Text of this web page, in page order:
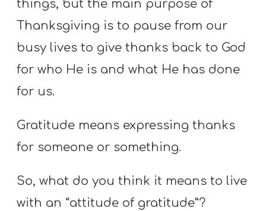
things, but the main purpose of
Thanksgiving is to pause from our
busy lives to give thanks back to God
for who He is and what He has done
for us.
Gratitude means expressing thanks
for someone or something.
So, what do you think it means to live
with an “attitude of gratitude”?